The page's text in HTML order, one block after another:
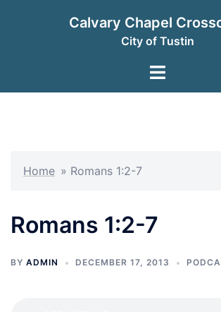
Calvary Chapel
City of Tustin
Toggle
Home » Romans 1:2-7
Romans 1:2-7
BY ADMIN DECEMBER 17, 2013